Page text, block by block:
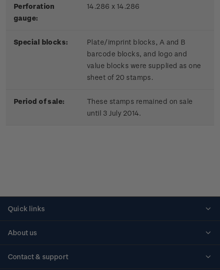
Perforation
gauge:
14.286 x 14.286
Special blocks:
Plate/imprint blocks, A and B
barcode blocks, and logo and
value blocks were supplied as one
sheet of 20 stamps.
Period of sale:
These stamps remained on sale
until 3 July 2014.
Quick links
About us
Contact & support